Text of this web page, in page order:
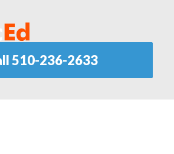
510-236-2633